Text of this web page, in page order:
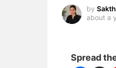
by
about a
Spread